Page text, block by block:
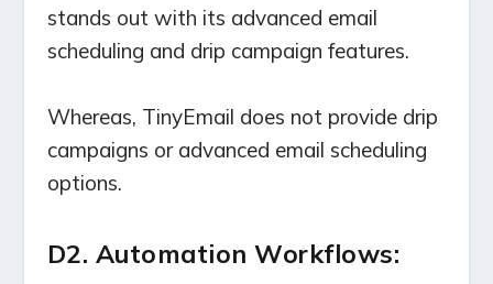
stands out with its advanced email
scheduling and drip campaign features.
Whereas, TinyEmail does not provide drip
campaigns or advanced email scheduling
options.
D2. Automation Workflows: